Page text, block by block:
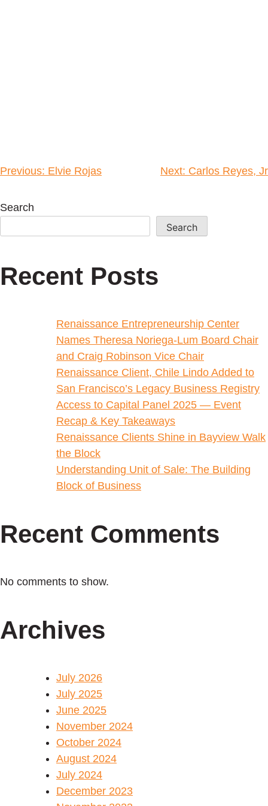
Previous: Elvie Rojas Next: Carlos Reyes, Jr
Search
Search
Recent Posts
Renaissance Entrepreneurship Center
Names Theresa Noriega-Lum Board Chair
and Craig Robinson Vice Chair
Renaissance Client, Chile Lindo Added to
San Francisco’s Legacy Business Registry
Access to Capital Panel 2025 — Event
Recap & Key Takeaways
Renaissance Clients Shine in Bayview Walk
the Block
Understanding Unit of Sale: The Building
Block of Business
Recent Comments
No comments to show.
Archives
July 2026
July 2025
June 2025
November 2024
October 2024
August 2024
July 2024
December 2023